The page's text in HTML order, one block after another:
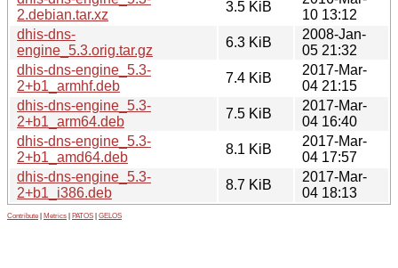
2.debian.tar.xz
3.5 KiB
10 13:12
dhis-dns-
engine_5.3.orig.tar.gz
6.3 KiB
2008-Jan-
05 21:32
dhis-dns-engine_5.3-
2+b1_armhf.deb
7.4 KiB
2017-Mar-
04 21:15
dhis-dns-engine_5.3-
2+b1_arm64.deb
7.5 KiB
2017-Mar-
04 16:40
dhis-dns-engine_5.3-
2+b1_amd64.deb
8.1 KiB
2017-Mar-
04 17:57
dhis-dns-engine_5.3-
2+b1_i386.deb
8.7 KiB
2017-Mar-
04 18:13
Contribute Metrics PATOS GELOS